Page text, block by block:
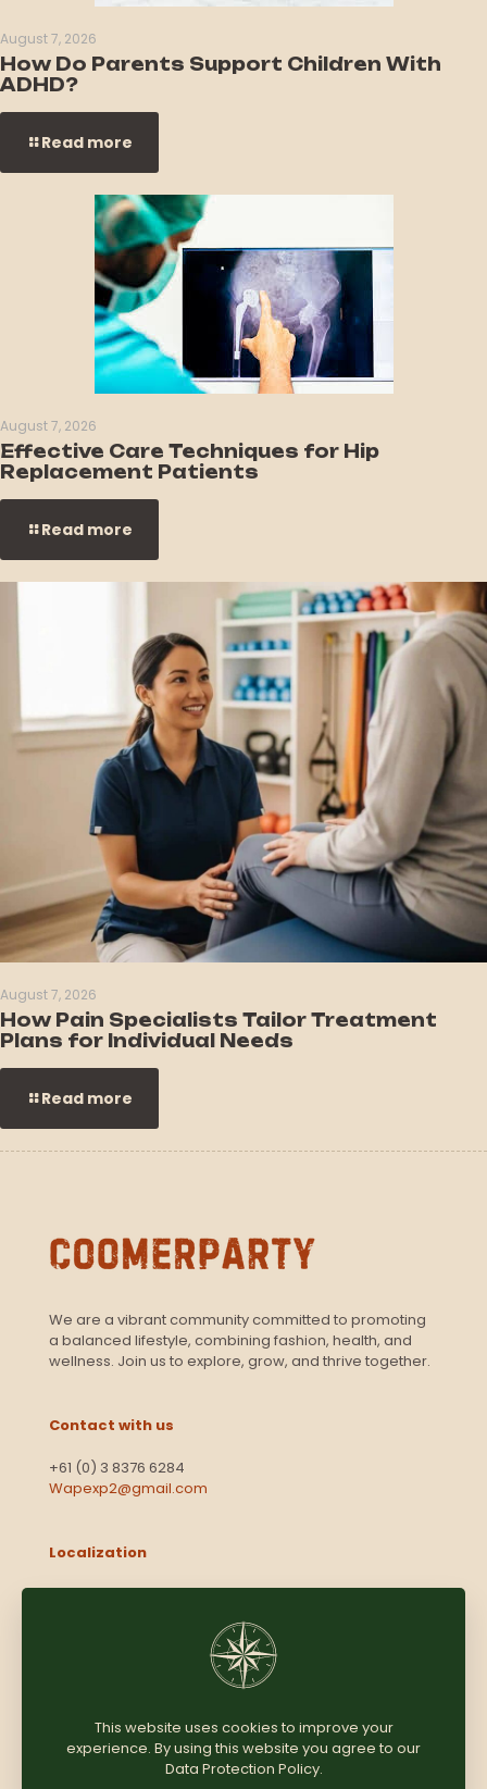
August 7, 2026
How Do Parents Support Children With
ADHD?
Read more
August 7, 2026
Effective Care Techniques for Hip
Replacement Patients
Read more
August 7, 2026
How Pain Specialists Tailor Treatment
Plans for Individual Needs
Read more
We are a vibrant community committed to promoting
a balanced lifestyle, combining fashion, health, and
wellness. Join us to explore, grow, and thrive together.
Contact with us
+61 (0) 3 8376 6284
Wapexp2@gmail.com
Localization
Copyright © 2025Coomersparty.com
This website uses cookies to improve your
experience. By using this website you agree to our
Data Protection Policy.